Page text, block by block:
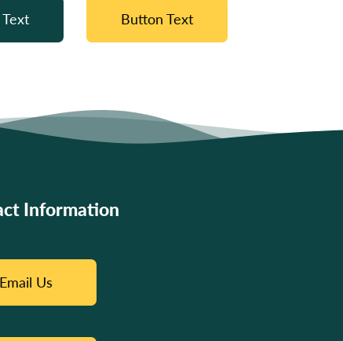
Button Text
Information
Email Us